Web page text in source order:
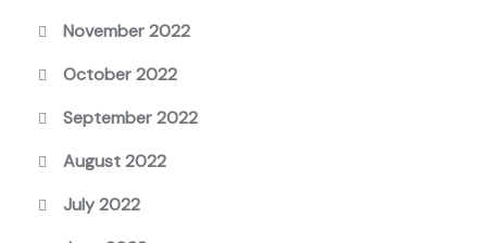
November 2022
October 2022
September 2022
August 2022
July 2022